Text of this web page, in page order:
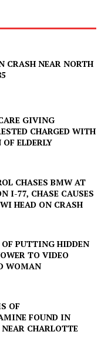
CRASH NEAR NORTH
GIVING
CHARGED WITH
ELDERLY
CHASES BMW AT
I-77, CHASE CAUSES
HEAD ON CRASH
PUTTING HIDDEN
TO VIDEO
WOMAN
OF
FOUND IN
CHARLOTTE